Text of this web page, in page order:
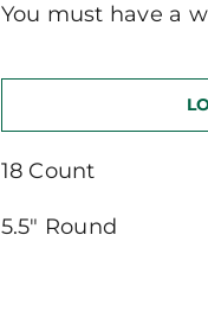
You must have a
18 Count
5.5″ Round